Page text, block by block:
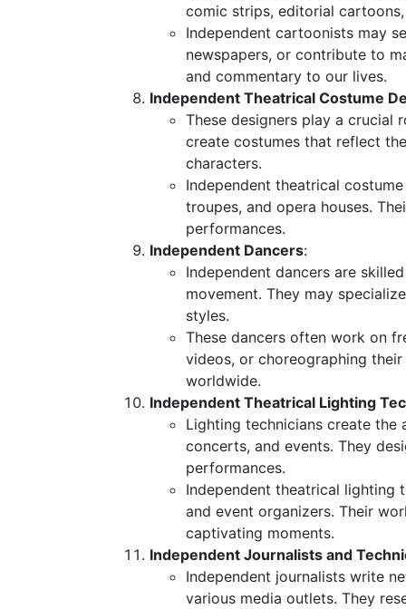
comic strips, editorial
Independent cartoonists may
newspapers, or contribute to
and commentary to our lives.
Independent Theatrical Costume
These designers play a crucial
create costumes that reflect
characters.
Independent theatrical
troupes, and opera houses.
performances.
Independent Dancers:
Independent dancers are
movement. They may
styles.
These dancers often work on
videos, or choreographing
worldwide.
Independent Theatrical Lighting
Lighting technicians create
concerts, and events. They
performances.
Independent theatrical lighting
and event organizers. Their
captivating moments.
Independent Journalists and
Independent journalists write
various media outlets. They